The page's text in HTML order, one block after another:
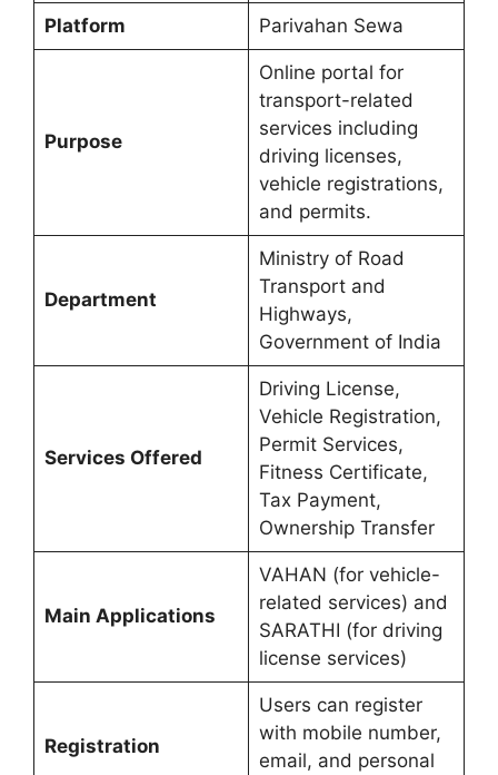
Platform Parivahan Sewa
Purpose
Online portal for
transport-related
services including
driving licenses,
vehicle registrations,
and permits.
Department
Ministry of Road
Transport and
Highways,
Government of India
Services Offered
Driving License,
Vehicle Registration,
Permit Services,
Fitness Certificate,
Tax Payment,
Ownership Transfer
Main Applications
VAHAN (for vehicle-
related services) and
SARATHI (for driving
license services)
Registration
Users can register
with mobile number,
email, and personal